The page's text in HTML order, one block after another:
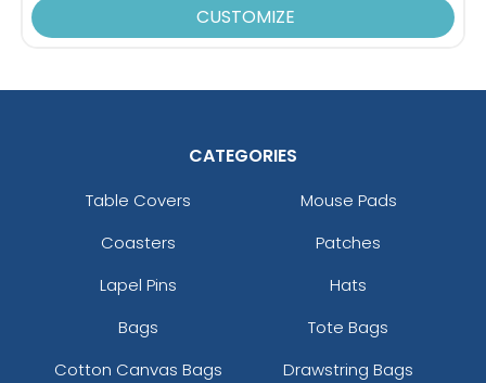
CUSTOMIZE
CATEGORIES
Table Covers
Mouse Pads
Coasters
Patches
Lapel Pins
Hats
Bags
Tote Bags
Cotton Canvas Bags
Drawstring Bags